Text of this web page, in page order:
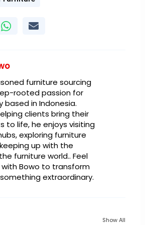
furniture sourcing
rooted passion for
based in Indonesia.
clients bring their
to life, he enjoys visiting
exploring furniture
up with the
furniture world.. Feel
Bowo to transform
extraordinary.
Show All